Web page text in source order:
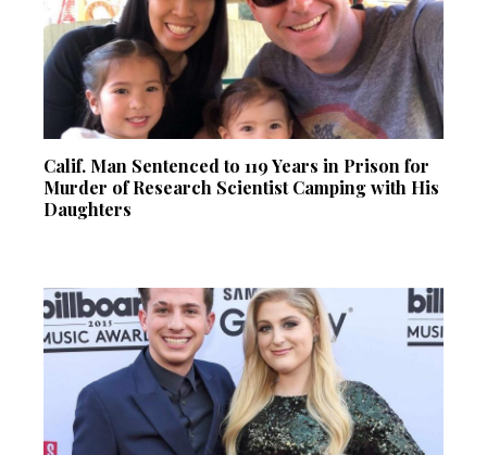
Calif. Man Sentenced to 119 Years in Prison for
Murder of Research Scientist Camping with His
Daughters